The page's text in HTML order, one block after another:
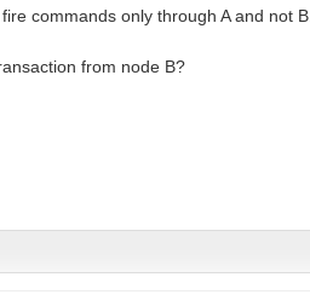
commands only through A and not B.
from node B?